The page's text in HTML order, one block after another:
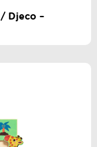
/ Djeco –